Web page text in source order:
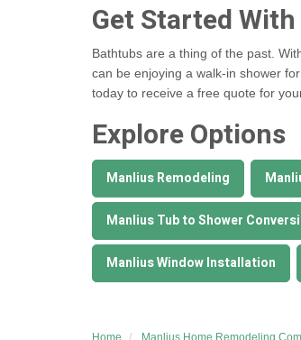
Get Started
Bathtubs are a thing of the past.
can be enjoying a walk-in shower
today to receive a free quote for
Explore Options
Manlius Remodeling
Manlius Tub to Shower
Manlius Window Installation